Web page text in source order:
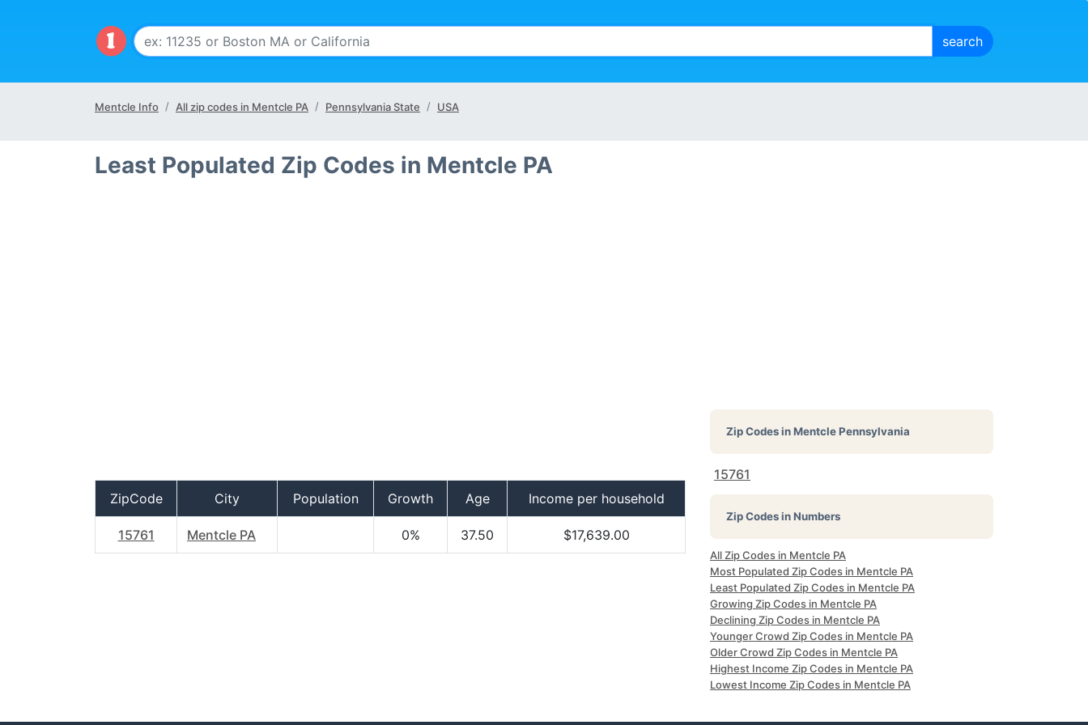
Mentcle Info All zip codes in Mentcle PA Pennsylvania State USA
Least Populated Zip Codes in Mentcle PA
ZipCode City Population Growth Age Income per household
15761 Mentcle PA 0% 37.50 $17,639.00
Zip Codes inMentcle Pennsylvania
15761
Zip Codes in Numbers
All Zip Codes in Mentcle PA
Most Populated Zip Codes in Mentcle PA
Least Populated Zip Codes in Mentcle PA
Growing Zip Codes in Mentcle PA
Declining Zip Codes in Mentcle PA
Younger Crowd Zip Codes in Mentcle PA
Older Crowd Zip Codes in Mentcle PA
Highest Income Zip Codes in Mentcle PA
Lowest Income Zip Codes in Mentcle PA